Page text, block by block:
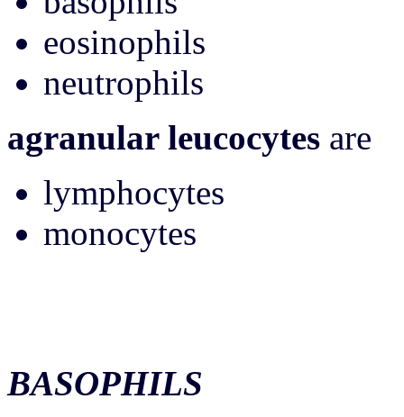
eosinophils
neutrophils
agranular leucocytes are
lymphocytes
monocytes
BASOPHILS